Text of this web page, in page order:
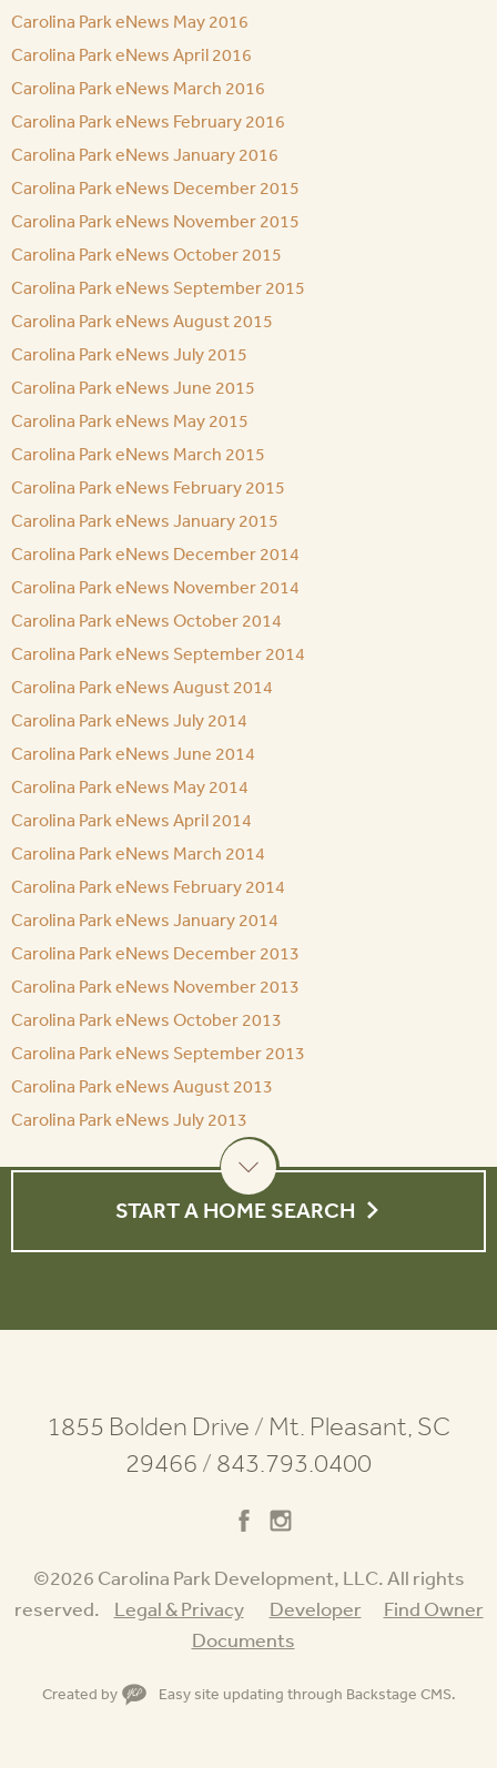
Carolina Park eNews May 2016
Carolina Park eNews April 2016
Carolina Park eNews March 2016
Carolina Park eNews February 2016
Carolina Park eNews January 2016
Carolina Park eNews December 2015
Carolina Park eNews November 2015
Carolina Park eNews October 2015
Carolina Park eNews September 2015
Carolina Park eNews August 2015
Carolina Park eNews July 2015
Carolina Park eNews June 2015
Carolina Park eNews May 2015
Carolina Park eNews March 2015
Carolina Park eNews February 2015
Carolina Park eNews January 2015
Carolina Park eNews December 2014
Carolina Park eNews November 2014
Carolina Park eNews October 2014
Carolina Park eNews September 2014
Carolina Park eNews August 2014
Carolina Park eNews July 2014
Carolina Park eNews June 2014
Carolina Park eNews May 2014
Carolina Park eNews April 2014
Carolina Park eNews March 2014
Carolina Park eNews February 2014
Carolina Park eNews January 2014
Carolina Park eNews December 2013
Carolina Park eNews November 2013
Carolina Park eNews October 2013
Carolina Park eNews September 2013
Carolina Park eNews August 2013
Carolina Park eNews July 2013
START A HOME SEARCH
1855 Bolden Drive / Mt. Pleasant, SC
29466 / 843.793.0400
©2026 Carolina Park Development, LLC. All rights
reserved.
Legal & Privacy Developer
Find Owner
Documents
Created by Easy site updating through Backstage CMS.